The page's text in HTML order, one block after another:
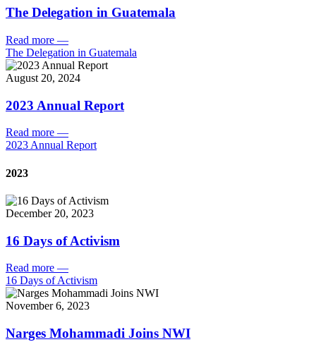
The Delegation in Guatemala
Read more —
The Delegation in Guatemala
August 20, 2024
2023 Annual Report
Read more —
2023 Annual Report
2023
December 20, 2023
16 Days of Activism
Read more —
16 Days of Activism
November 6, 2023
Narges Mohammadi Joins NWI